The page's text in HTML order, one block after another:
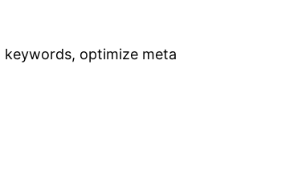
keywords, optimize meta